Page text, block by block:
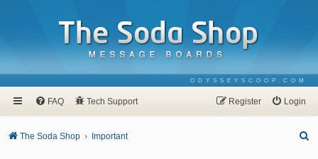
ODYSSEYSCOOP.COM
FAQ Tech Support Login
Register
The Soda Shop Important